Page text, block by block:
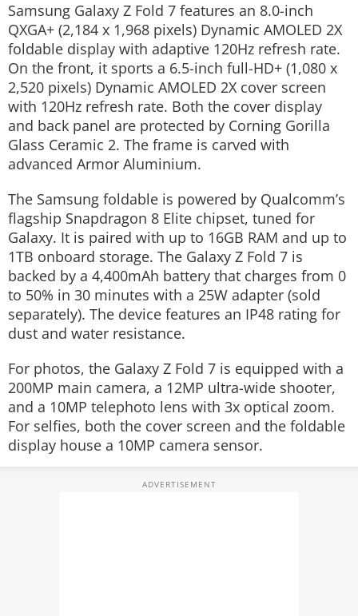
Samsung Galaxy Z Fold 7 features an 8.0-inch
QXGA+ (2,184 x 1,968 pixels) Dynamic AMOLED 2X
foldable display with adaptive 120Hz refresh rate.
On the front, it sports a 6.5-inch full-HD+ (1,080 x
2,520 pixels) Dynamic AMOLED 2X cover screen
with 120Hz refresh rate. Both the cover display
and back panel are protected by Corning Gorilla
Glass Ceramic 2. The frame is carved with
advanced Armor Aluminium.
The Samsung foldable is powered by Qualcomm’s
flagship Snapdragon 8 Elite chipset, tuned for
Galaxy. It is paired with up to 16GB RAM and up to
1TB onboard storage. The Galaxy Z Fold 7 is
backed by a 4,400mAh battery that charges from 0
to 50% in 30 minutes with a 25W adapter (sold
separately). The device features an IP48 rating for
dust and water resistance.
For photos, the Galaxy Z Fold 7 is equipped with a
200MP main camera, a 12MP ultra-wide shooter,
and a 10MP telephoto lens with 3x optical zoom.
For selfies, both the cover screen and the foldable
display house a 10MP camera sensor.